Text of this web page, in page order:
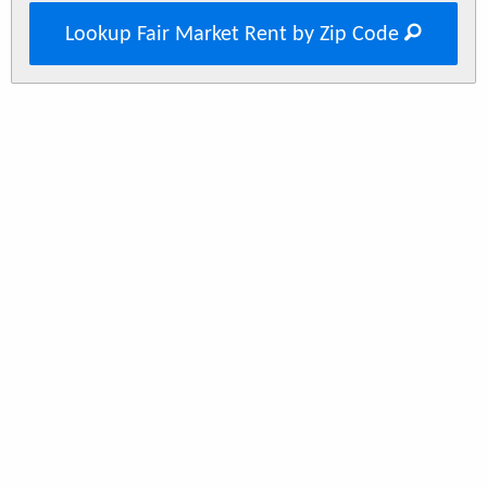
Lookup Fair Market Rent by Zip Code